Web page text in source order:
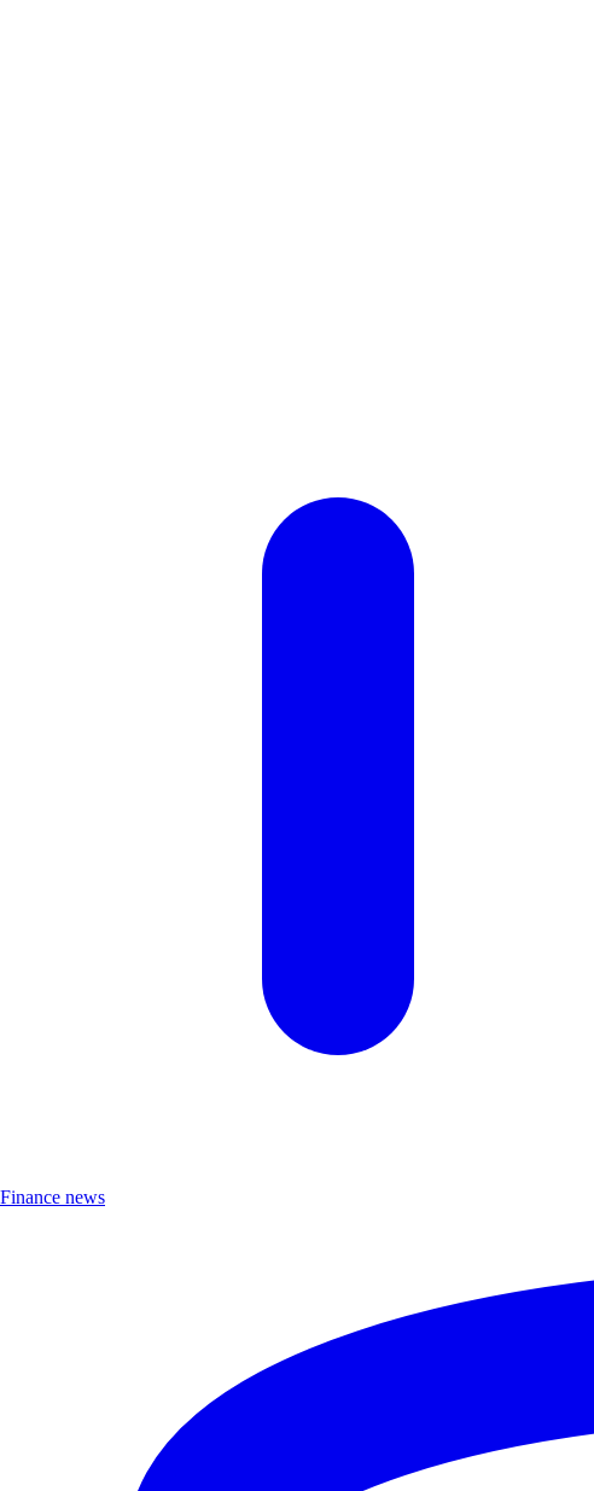
Finance news